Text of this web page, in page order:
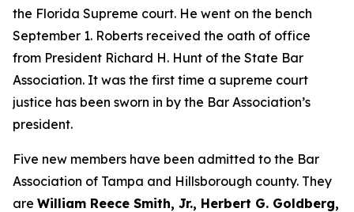
the Florida Supreme court. He went on the bench
September 1. Roberts received the oath of office
from President Richard H. Hunt of the State Bar
Association. It was the first time a supreme court
justice has been sworn in by the Bar Association’s
president.
Five new members have been admitted to the Bar
Association of Tampa and Hillsborough county. They
are William Reece Smith, Jr., Herbert G. Goldberg,